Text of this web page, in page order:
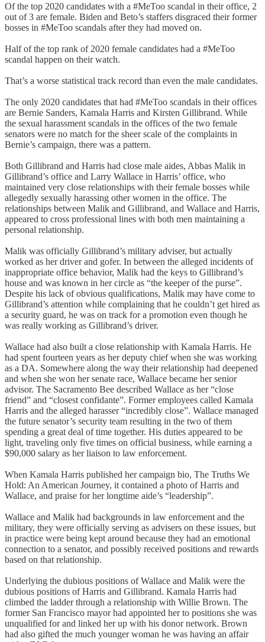
Of the top 2020 candidates with a #MeToo scandal in their office, 2
out of 3 are female. Biden and Beto’s staffers disgraced their former
bosses in #MeToo scandals after they had moved on.
Half of the top rank of 2020 female candidates had a #MeToo
scandal happen on their watch.
That’s a worse statistical track record than even the male candidates.
The only 2020 candidates that had #MeToo scandals in their offices
are Bernie Sanders, Kamala Harris and Kirsten Gillibrand. While
the sexual harassment scandals in the offices of the two female
senators were no match for the sheer scale of the complaints in
Bernie’s campaign, there was a pattern.
Both Gillibrand and Harris had close male aides, Abbas Malik in
Gillibrand’s office and Larry Wallace in Harris’ office, who
maintained very close relationships with their female bosses while
allegedly sexually harassing other women in the office. The
relationships between Malik and Gillibrand, and Wallace and Harris,
appeared to cross professional lines with both men maintaining a
personal relationship.
Malik was officially Gillibrand’s military adviser, but actually
worked as her driver and gofer. In between the alleged incidents of
inappropriate office behavior, Malik had the keys to Gillibrand’s
house and was known in her circle as “the keeper of the purse”.
Despite his lack of obvious qualifications, Malik may have come to
Gillibrand’s attention while complaining that he couldn’t get hired as
a security guard, he was on track for a promotion even though he
was really working as Gillibrand’s driver.
Wallace had also built a close relationship with Kamala Harris. He
had spent fourteen years as her deputy chief when she was working
as a DA. Somewhere along the way their relationship had deepened
and when she won her senate race, Wallace became her senior
advisor. The Sacramento Bee described Wallace as her “close
friend” and “closest confidante”. Former employees called Kamala
Harris and the alleged harasser “incredibly close”. Wallace managed
the future senator’s security team resulting in the two of them
spending a great deal of time together. His duties appeared to be
light, traveling only five times on official business, while earning a
$90,000 salary as her liaison to law enforcement.
When Kamala Harris published her campaign bio, The Truths We
Hold: An American Journey, it contained a photo of Harris and
Wallace, and praise for her longtime aide’s “leadership”.
Wallace and Malik had backgrounds in law enforcement and the
military, they were officially serving as advisers on these issues, but
in practice were being kept around because they had an emotional
connection to a senator, and possibly received positions and rewards
based on that relationship.
Underlying the dubious positions of Wallace and Malik were the
dubious positions of Harris and Gillibrand. Kamala Harris had
climbed the ladder through a relationship with Willie Brown. The
former San Francisco mayor had appointed her to positions she was
unqualified for and linked her up with his donor network. Brown
had also gifted the much younger woman he was having an affair